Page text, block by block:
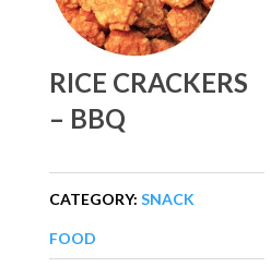
RICE CRACKERS
– BBQ
CATEGORY: SNACK
FOOD